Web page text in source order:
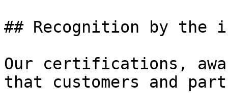
## Recognition by the
Our certifications,
that customers and